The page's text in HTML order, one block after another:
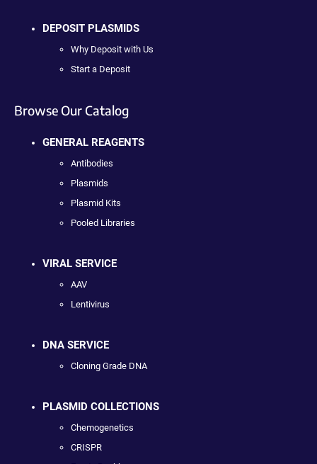
DEPOSIT PLASMIDS
Why Deposit with Us
Start a Deposit
Browse Our Catalog
GENERAL REAGENTS
Antibodies
Plasmids
Plasmid Kits
Pooled Libraries
VIRAL SERVICE
AAV
Lentivirus
DNA SERVICE
Cloning Grade DNA
PLASMID COLLECTIONS
Chemogenetics
CRISPR